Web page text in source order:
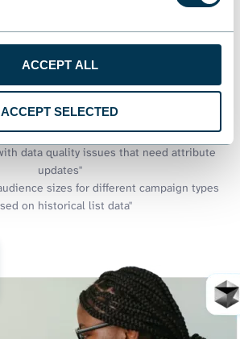
ACCEPT ALL
ACCEPT SELECTED
targeting recommendations through
language conversations.
you can ask about Brevo data:
framework based on contact attributes
between contact folder organization and
list performance?"
data quality issues that need attribute
updates"
sizes for different campaign types
on historical list data"